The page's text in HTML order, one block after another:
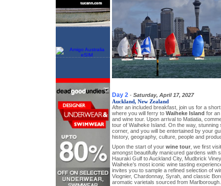
Day 2 - Saturday, April 17, 2027
Auckland, New Zealand
After an included breakfast, join us for a
where you will ferry to Waiheke Island for an
and wine tour. Upon arrival to Matiatia,
tour of Waiheke Island. On the way,
corner, and you will be entertained by your
history, geography, culture, people and
Upon the start of your wine tour , we first
amongst beautifully manicured gardens with
Hauraki Gulf to Auckland City, Mudbrick
Waiheke’s most iconic wine tasting
invites you to sample a refined selection of
Viognier, Chardonnay, Syrah, and classic
aromatic varietals sourced from Marlborough.